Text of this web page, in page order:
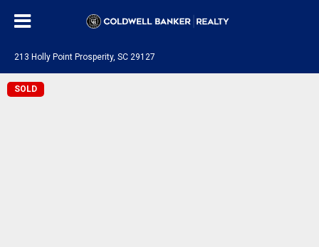
213 Holly Point Prosperity, SC 29127
SOLD